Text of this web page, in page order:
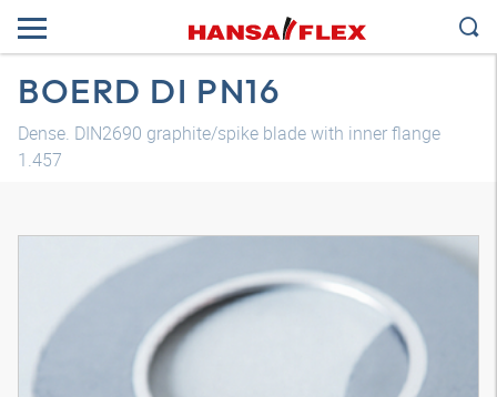
BOERD DI PN16
Dense. DIN2690 graphite/spike blade with inner flange
1.457